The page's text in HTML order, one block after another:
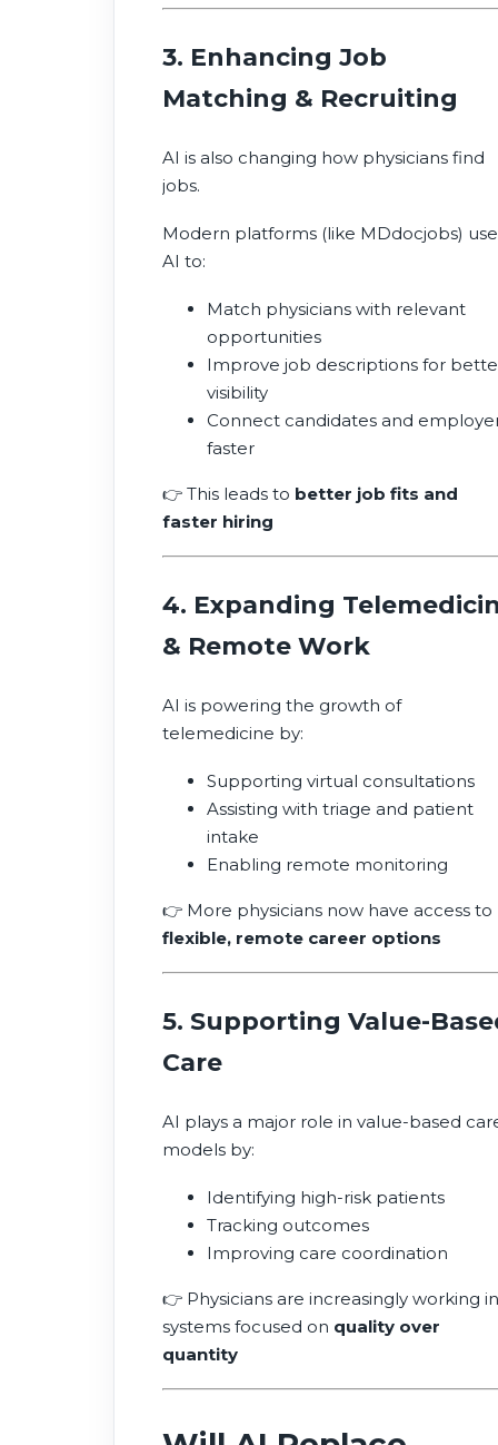
3. Enhancing Job
Matching & Recruiting
AI is also changing how physicians find
jobs.
Modern platforms (like MDdocjobs) use
AI to:
Match physicians with relevant
opportunities
Improve job descriptions for
visibility
Connect candidates and
faster
👉 This leads to better job fits and
faster hiring
4. Expanding
& Remote Work
AI is powering the growth of
telemedicine by:
Supporting virtual consultations
Assisting with triage and patient
intake
Enabling remote monitoring
👉 More physicians now have access to
flexible, remote career options
5. Supporting Value-
Care
AI plays a major role in value-based
models by:
Identifying high-risk patients
Tracking outcomes
Improving care coordination
👉 Physicians are increasingly working in
systems focused on quality over
quantity